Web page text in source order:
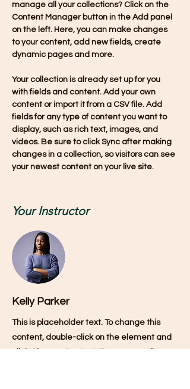
manage all your collections? Click on the
Content Manager button in the Add panel
on the left. Here, you can make changes
to your content, add new fields, create
dynamic pages and more.
Your collection is already set up for you
with fields and content. Add your own
content or import it from a CSV file. Add
fields for any type of content you want to
display, such as rich text, images, and
videos. Be sure to click Sync after making
changes in a collection, so visitors can see
your newest content on your live site.
Your Instructor
Kelly Parker
This is placeholder text. To change this
content, double-click on the element and